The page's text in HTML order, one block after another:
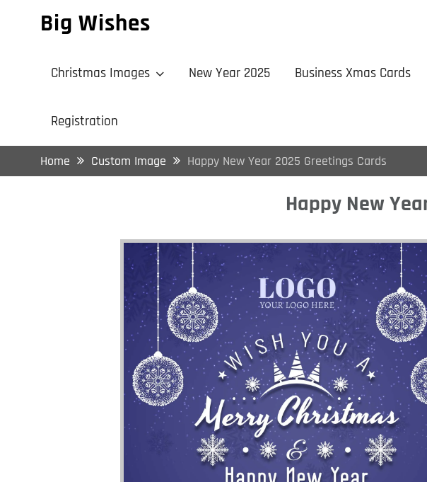
Big Wishes
Christmas Images New Year 2025 Business Xmas Cards
Registration
Home Custom Image Happy New Year 2025 Greetings Cards
Happy New